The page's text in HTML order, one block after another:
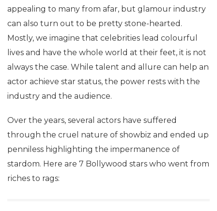
appealing to many from afar, but glamour industry
can also turn out to be pretty stone-hearted.
Mostly, we imagine that celebrities lead colourful
lives and have the whole world at their feet, it is not
always the case. While talent and allure can help an
actor achieve star status, the power rests with the
industry and the audience.
Over the years, several actors have suffered
through the cruel nature of showbiz and ended up
penniless highlighting the impermanence of
stardom. Here are 7 Bollywood stars who went from
riches to rags: